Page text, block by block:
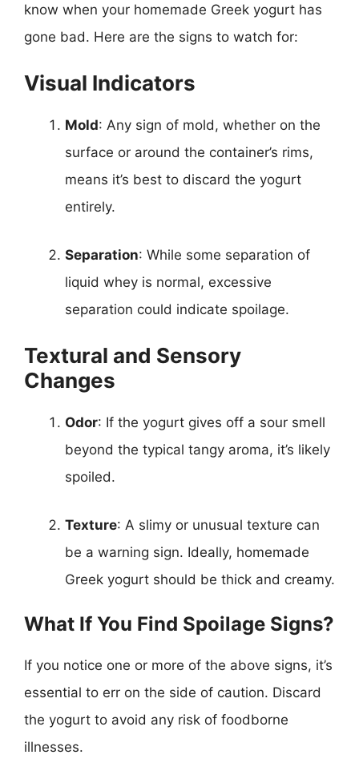
know when your homemade Greek yogurt has
gone bad. Here are the signs to watch for:
Visual Indicators
Mold: Any sign of mold, whether on the
surface or around the container’s rims,
means it’s best to discard the yogurt
entirely.
Separation: While some separation of
liquid whey is normal, excessive
separation could indicate spoilage.
Textural and Sensory
Changes
Odor: If the yogurt gives off a sour smell
beyond the typical tangy aroma, it’s likely
spoiled.
Texture: A slimy or unusual texture can
be a warning sign. Ideally, homemade
Greek yogurt should be thick and creamy.
What If You Find Spoilage Signs?
If you notice one or more of the above signs, it’s
essential to err on the side of caution. Discard
the yogurt to avoid any risk of foodborne
illnesses.